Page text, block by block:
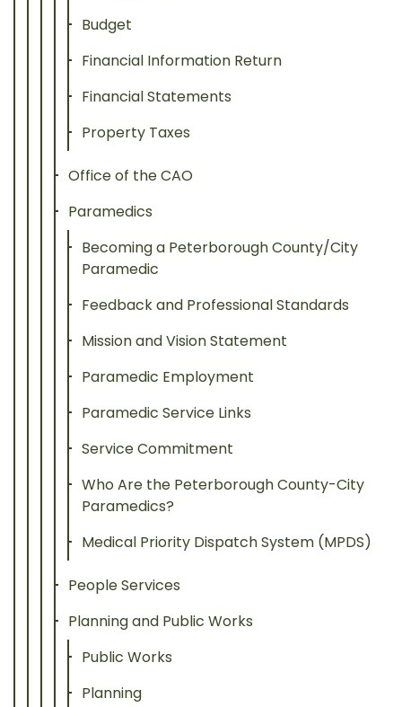
Budget
Financial Information Return
Financial Statements
Property Taxes
Office of the CAO
Paramedics
Becoming a Peterborough County/City
Paramedic
Feedback and Professional Standards
Mission and Vision Statement
Paramedic Employment
Paramedic Service Links
Service Commitment
Who Are the Peterborough County-City
Paramedics?
Medical Priority Dispatch System (MPDS)
People Services
Planning and Public Works
Public Works
Planning